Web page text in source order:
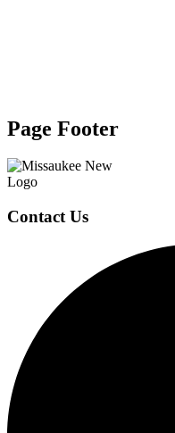
Page Footer
Contact Us